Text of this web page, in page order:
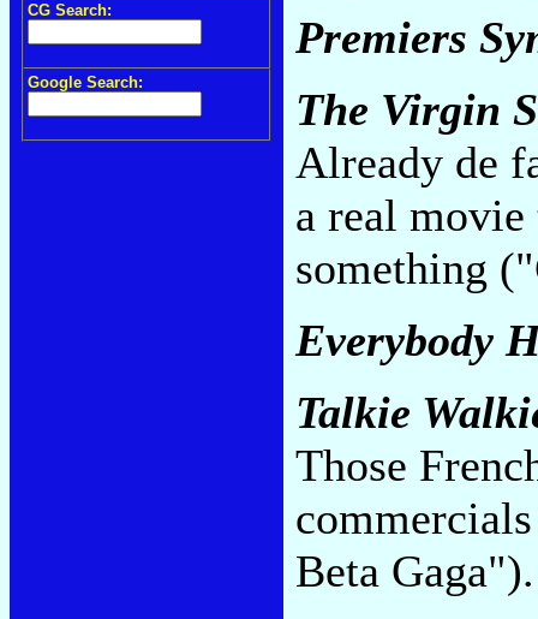
CG Search:
Google Search:
Premiers
The Virgin
Already de
a real
something
Everybody
Talkie
Those
Beta